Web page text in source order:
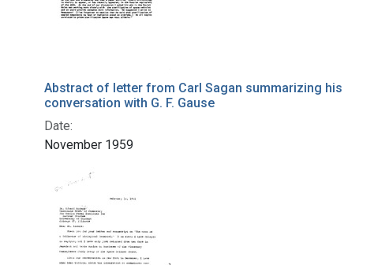
Abstract of letter from Carl Sagan summarizing his
conversation with G. F. Gause
Date:
November 1959